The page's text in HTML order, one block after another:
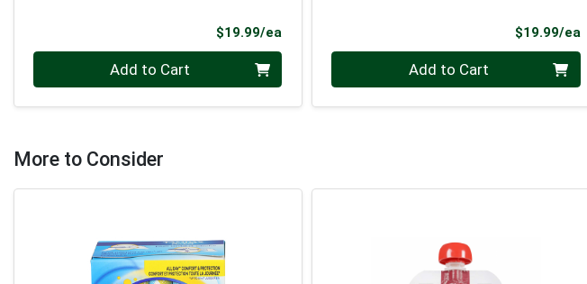
$19.99/ea
Add to Cart
$19.99/ea
Add to Cart
More to Consider